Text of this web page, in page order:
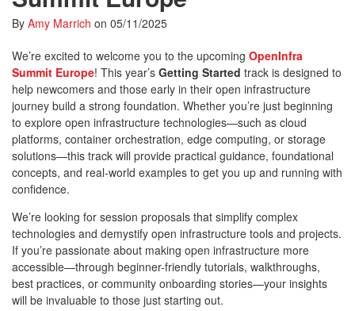
By Amy Marrich on 05/11/2025
We’re excited to welcome you to the upcoming OpenInfra
Summit Europe! This year’s Getting Started track is designed to
help newcomers and those early in their open infrastructure
journey build a strong foundation. Whether you’re just beginning
to explore open infrastructure technologies—such as cloud
platforms, container orchestration, edge computing, or storage
solutions—this track will provide practical guidance, foundational
concepts, and real-world examples to get you up and running with
confidence.
We’re looking for session proposals that simplify complex
technologies and demystify open infrastructure tools and projects.
If you’re passionate about making open infrastructure more
accessible—through beginner-friendly tutorials, walkthroughs,
best practices, or community onboarding stories—your insights
will be invaluable to those just starting out.